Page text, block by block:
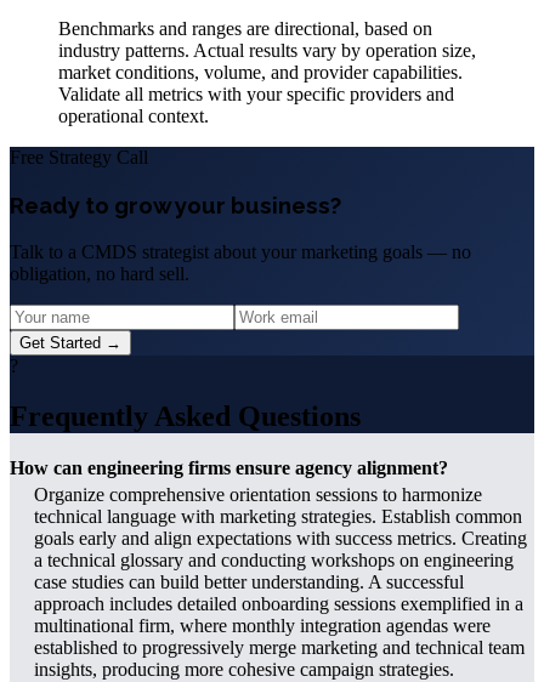
Benchmarks and ranges are directional, based on
industry patterns. Actual results vary by operation size,
market conditions, volume, and provider capabilities.
Validate all metrics with your specific providers and
operational context.
Free Strategy Call
Ready to grow your business?
Talk to a CMDS strategist about your marketing goals — no
obligation, no hard sell.
Get Started →
?
Frequently Asked Questions
How can engineering firms ensure agency alignment?
Organize comprehensive orientation sessions to harmonize
technical language with marketing strategies. Establish common
goals early and align expectations with success metrics. Creating
a technical glossary and conducting workshops on engineering
case studies can build better understanding. A successful
approach includes detailed onboarding sessions exemplified in a
multinational firm, where monthly integration agendas were
established to progressively merge marketing and technical team
insights, producing more cohesive campaign strategies.